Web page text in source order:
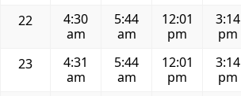
22
4:30
am
5:44
am
12:01
pm
3:14
pm
23
4:31
am
5:44
am
12:01
pm
3:14
pm